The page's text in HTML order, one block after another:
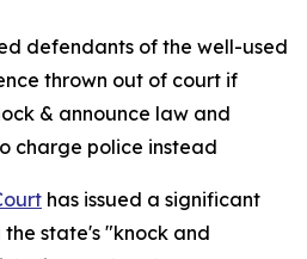
defendants of the well-used
thrown out of court if
& announce law and
charge police instead
has issued a significant
state's "knock and